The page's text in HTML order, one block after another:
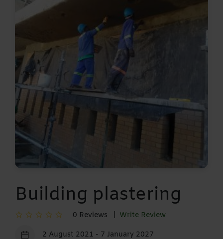
Building plastering
0 Reviews | Write Review
2 August 2021 - 7 January 2027